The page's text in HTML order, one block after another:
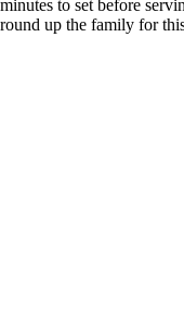
minutes to set before
round up the family for